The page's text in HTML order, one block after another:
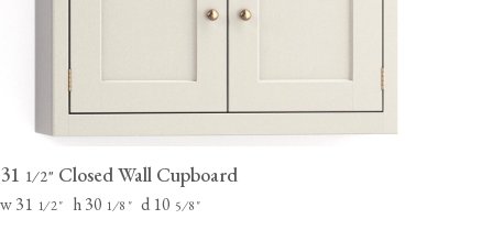
31 1⁄2" Closed Wall Cupboard
w 31 1⁄2"h 30 1⁄8 "d 10 5⁄8"